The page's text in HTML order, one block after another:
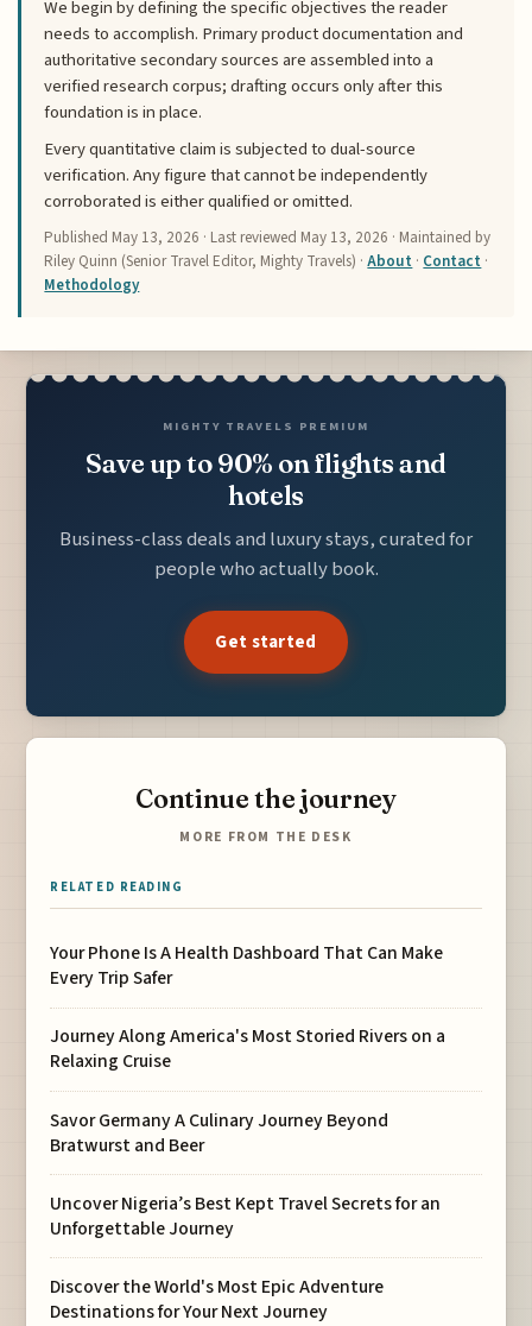
We begin by defining the specific objectives the reader
needs to accomplish. Primary product documentation and
authoritative secondary sources are assembled into a
verified research corpus; drafting occurs only after this
foundation is in place.
Every quantitative claim is subjected to dual-source
verification. Any figure that cannot be independently
corroborated is either qualified or omitted.
Published May 13, 2026 · Last reviewed May 13, 2026 · Maintained by
Riley Quinn (Senior Travel Editor, Mighty Travels) ·About · Contact ·
Methodology
MIGHTY TRAVELS PREMIUM
Save up to 90% on flights and
hotels
Business-class deals and luxury stays, curated for
people who actually book.
Get started
Continue the journey
MORE FROM THE DESK
RELATED READING
Your Phone Is A Health Dashboard That Can Make
Every Trip Safer
Journey Along America's Most Storied Rivers on a
Relaxing Cruise
Savor Germany A Culinary Journey Beyond
Bratwurst and Beer
Uncover Nigeria’s Best Kept Travel Secrets for an
Unforgettable Journey
Discover the World's Most Epic Adventure
Destinations for Your Next Journey